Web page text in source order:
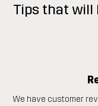
Tips that will
We have customer